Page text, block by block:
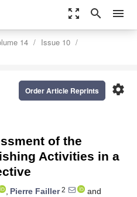
zoom_out_map search menu
14
Issue 10
settings
Order Article Reprints
of the
Activities in a
, Pierre Failler2
and